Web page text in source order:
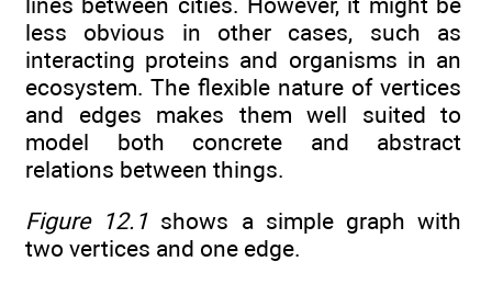
less obvious in other cases, such as
interacting proteins and organisms in an
ecosystem. The flexible nature of vertices
and edges makes them well suited to
model both concrete and abstract
relations between things.
Figure 12.1 shows a simple graph with
two vertices and one edge.